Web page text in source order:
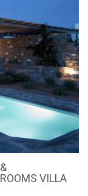
VILLA